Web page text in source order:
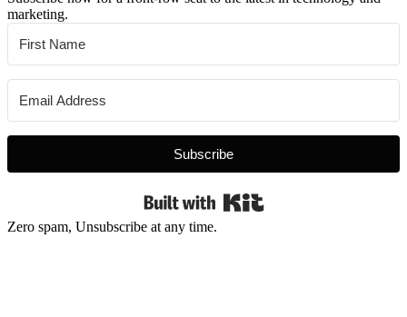
marketing.
Subscribe
Zero spam, Unsubscribe at any time.